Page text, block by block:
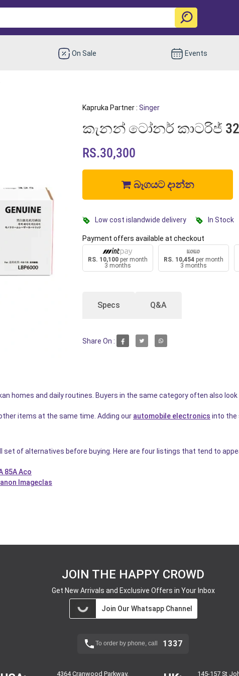
On Sale Events
Kapruka Partner : Singer
කැනන් ටෝනර් කාටරිජ් 325 |
RS.30,300
බෑගයට දාන්න
Low cost islandwide delivery In Stock
Payment offers available at checkout
RS. 10,100per month
3 months
RS. 10,454per month
3 months
Specs Q&A
Share On :
homes and daily routines. Buyers in the same category often also
items at the same time. Adding our automobile electronics into the
of alternatives before buying. Here are four listings that tend to
85A Aco
Imageclas
JOIN THE HAPPY CROWD
Get New Arrivals and Exclusive Offers in Your Inbox
Join Our Whatsapp Channel
To order by phone, call 1337
4364 Cranwood Parkway, 145-157 St